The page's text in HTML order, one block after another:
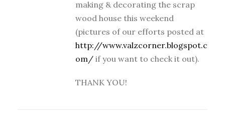
making & decorating the scrap
wood house this weekend
(pictures of our efforts posted at
http://www.valzcorner.blogspot.c
om/ if you want to check it out).
THANK YOU!